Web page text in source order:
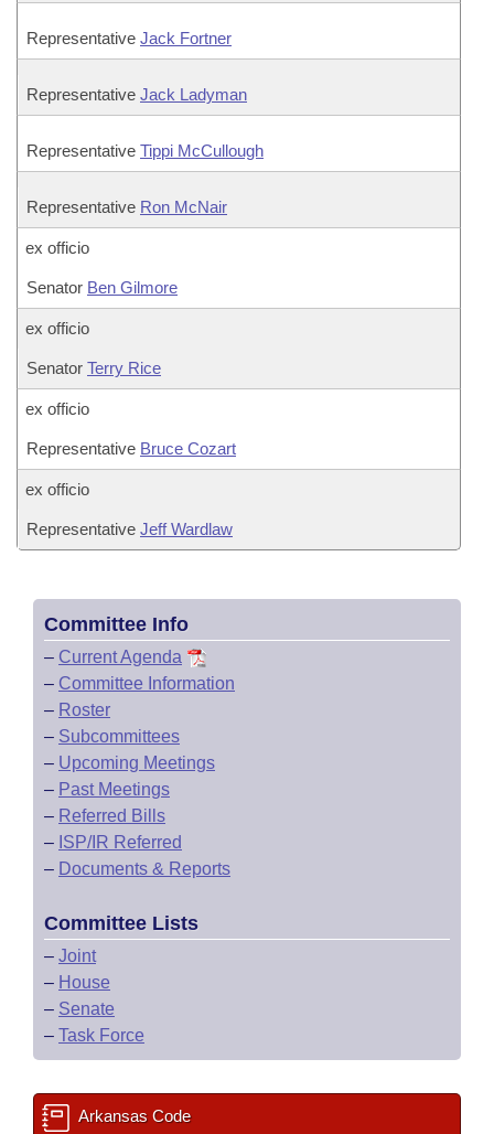
Representative Jack Fortner
Representative Jack Ladyman
Representative Tippi McCullough
Representative Ron McNair
ex officio
Senator Ben Gilmore
ex officio
Senator Terry Rice
ex officio
Representative Bruce Cozart
ex officio
Representative Jeff Wardlaw
Committee Info
– Current Agenda
– Committee Information
– Roster
– Subcommittees
– Upcoming Meetings
– Past Meetings
– Referred Bills
– ISP/IR Referred
– Documents & Reports
Committee Lists
– Joint
– House
– Senate
– Task Force
Arkansas Code